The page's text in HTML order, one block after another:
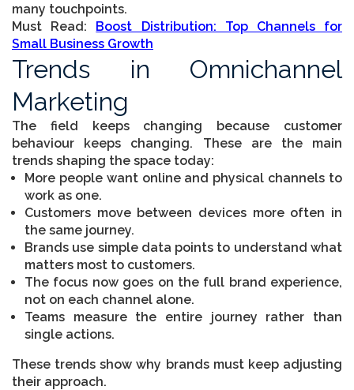
many touchpoints.
Must Read: Boost Distribution: Top Channels for
Small Business Growth
Trends in Omnichannel
Marketing
The field keeps changing because customer
behaviour keeps changing. These are the main
trends shaping the space today:
More people want online and physical channels to
work as one.
Customers move between devices more often in
the same journey.
Brands use simple data points to understand what
matters most to customers.
The focus now goes on the full brand experience,
not on each channel alone.
Teams measure the entire journey rather than
single actions.
These trends show why brands must keep adjusting
their approach.